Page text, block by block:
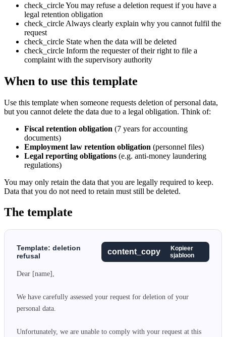
check_circleYou may refuse a deletion request if you have a
legal retention obligation
check_circle Always clearly explain why you cannot fulfil the
request
check_circle State when the data will be deleted
check_circle Inform the requester of their right to file a
complaint with the supervisory authority
When to use this template
Use this template when someone requests deletion of personal data,
but you cannot delete the data due to a legal obligation. Think of:
Fiscal retention obligation (7 years for accounting
documents)
Employment law retention obligation (personnel files)
Legal reporting obligations (e.g. anti-money laundering
regulations)
You may only retain the data that you are legally required to keep.
Data that you do not need to retain must still be deleted.
The template
Template: deletion
refusal
content_copy
Kopieer
sjabloon
Dear [name],
We have carefully assessed your request for deletion of your
personal data.
Unfortunately, we are unable to comply with your request at this